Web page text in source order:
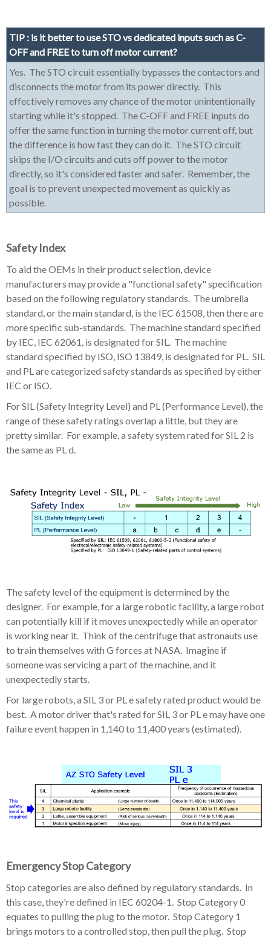
TIP : is it better to use STO vs dedicated inputs such as C-
OFF and FREE to turn off motor current?
Yes. The STO circuit essentially bypasses the contactors and
disconnects the motor from its power directly. This
effectively removes any chance of the motor unintentionally
starting while it's stopped. The C-OFF and FREE inputs do
offer the same function in turning the motor current off, but
the difference is how fast they can do it. The STO circuit
skips the I/O circuits and cuts off power to the motor
directly, so it's considered faster and safer. Remember, the
goal is to prevent unexpected movement as quickly as
possible.
Safety Index
To aid the OEMs in their product selection, device
manufacturers may provide a "functional safety" specification
based on the following regulatory standards. The umbrella
standard, or the main standard, is the IEC 61508, then there are
more specific sub-standards. The machine standard specified
by IEC, IEC 62061, is designated for SIL. The machine
standard specified by ISO, ISO 13849, is designated for PL. SIL
and PL are categorized safety standards as specified by either
IEC or ISO.
For SIL (Safety Integrity Level) and PL (Performance Level), the
range of these safety ratings overlap a little, but they are
pretty similar. For example, a safety system rated for SIL 2 is
the same as PL d.
The safety level of the equipment is determined by the
designer. For example, for a large robotic facility, a large robot
can potentially kill if it moves unexpectedly while an operator
is working near it. Think of the centrifuge that astronauts use
to train themselves with G forces at NASA. Imagine if
someone was servicing a part of the machine, and it
unexpectedly starts.
For large robots, a SIL 3 or PL e safety rated product would be
best. A motor driver that's rated for SIL 3 or PL e may have one
failure event happen in 1,140 to 11,400 years (estimated).
Emergency Stop Category
Stop categories are also defined by regulatory standards. In
this case, they're defined in IEC 60204-1. Stop Category 0
equates to pulling the plug to the motor. Stop Category 1
brings motors to a controlled stop, then pull the plug. Stop